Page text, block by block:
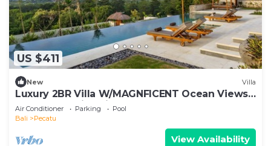
US $411
New Villa
Luxury 2BR Villa W/MAGNFICENT Ocean Views,
Uluwatu - 2Min Drive To The Beach!
Air Conditioner Parking
Pool
Bali
Pecatu
View Availability